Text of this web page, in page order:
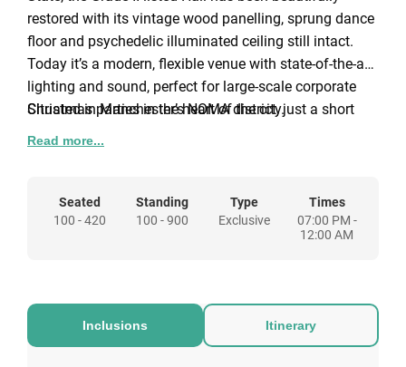
restored with its vintage wood panelling, sprung dance
floor and psychedelic illuminated ceiling still intact.
Today it’s a modern, flexible venue with state-of-the-art
lighting and sound, perfect for large-scale corporate
Christmas parties in the heart of the city.
Situated in Manchester’s NOMA district, just a short
walk from Manchester Victoria and Shudehill, the Hall
or further afield.
Our Warm Winter Gathering package is designed for
smaller groups of 25 - 80 people who still want the full
New Century Christmas atmosphere. Available during
Read more...
Seated
100 - 420
Standing
100 - 900
Type
Exclusive
Times
07:00 PM -
12:00 AM
Inclusions Itinerary